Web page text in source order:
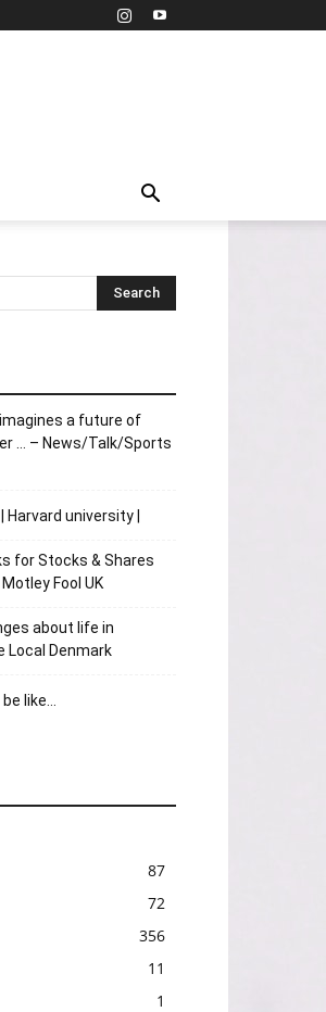
a future of
… – News/Talk/Sports
university |
for Stocks & Shares
Fool UK
about life in
Local Denmark
like…
87
72
356
11
1